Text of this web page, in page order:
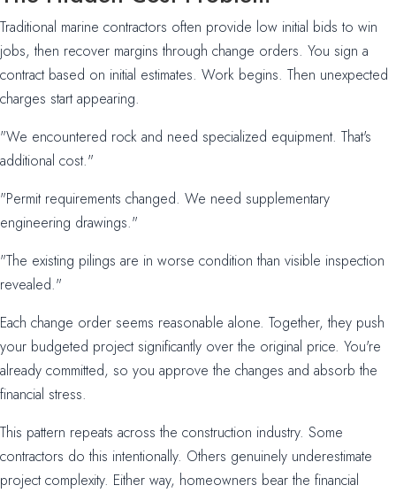
Traditional marine contractors often provide low initial bids to win
jobs, then recover margins through change orders. You sign a
contract based on initial estimates. Work begins. Then unexpected
charges start appearing.
"We encountered rock and need specialized equipment. That's
additional cost."
"Permit requirements changed. We need supplementary
engineering drawings."
"The existing pilings are in worse condition than visible inspection
revealed."
Each change order seems reasonable alone. Together, they push
your budgeted project significantly over the original price. You're
already committed, so you approve the changes and absorb the
financial stress.
This pattern repeats across the construction industry. Some
contractors do this intentionally. Others genuinely underestimate
project complexity. Either way, homeowners bear the financial